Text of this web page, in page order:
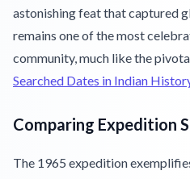
astonishing feat that captured
remains one of the most
community, much like the
Searched Dates in Indian
Comparing Expedition
The 1965 expedition